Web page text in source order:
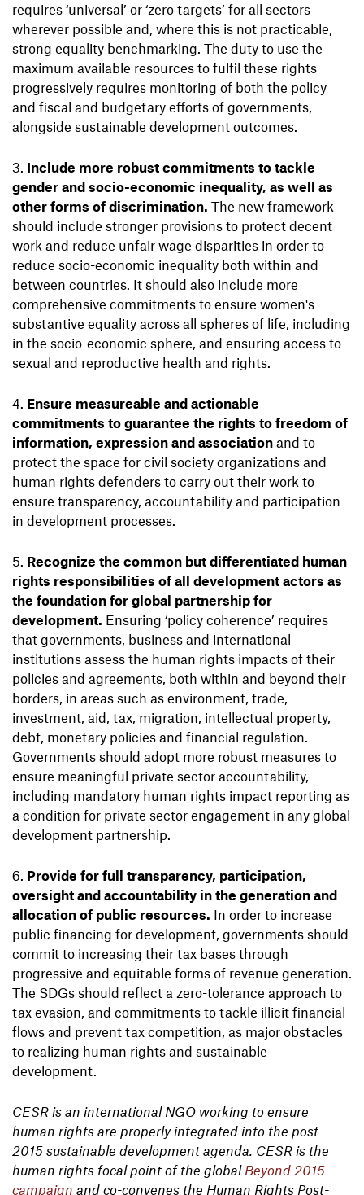
requires ‘universal’ or ‘zero targets’ for all sectors
wherever possible and, where this is not practicable,
strong equality benchmarking. The duty to use the
maximum available resources to fulfil these rights
progressively requires monitoring of both the policy
and fiscal and budgetary efforts of governments,
alongside sustainable development outcomes.
Include more robust commitments to tackle
gender and socio-economic inequality, as well as
other forms of discrimination. The new framework
should include stronger provisions to protect decent
work and reduce unfair wage disparities in order to
reduce socio-economic inequality both within and
between countries. It should also include more
comprehensive commitments to ensure women's
substantive equality across all spheres of life, including
in the socio-economic sphere, and ensuring access to
sexual and reproductive health and rights.
Ensure measureable and actionable
commitments to guarantee the rights to freedom of
information, expression and association and to
protect the space for civil society organizations and
human rights defenders to carry out their work to
ensure transparency, accountability and participation
in development processes.
Recognize the common but differentiated human
rights responsibilities of all development actors as
the foundation for global partnership for
development. Ensuring ‘policy coherence’ requires
that governments, business and international
institutions assess the human rights impacts of their
policies and agreements, both within and beyond their
borders, in areas such as environment, trade,
investment, aid, tax, migration, intellectual property,
debt, monetary policies and financial regulation.
Governments should adopt more robust measures to
ensure meaningful private sector accountability,
including mandatory human rights impact reporting as
a condition for private sector engagement in any global
development partnership.
Provide for full transparency, participation,
oversight and accountability in the generation and
allocation of public resources. In order to increase
public financing for development, governments should
commit to increasing their tax bases through
progressive and equitable forms of revenue generation.
The SDGs should reflect a zero-tolerance approach to
tax evasion, and commitments to tackle illicit financial
flows and prevent tax competition, as major obstacles
to realizing human rights and sustainable
development.
CESR is an international NGO working to ensure
human rights are properly integrated into the post-
2015 sustainable development agenda. CESR is the
human rights focal point of the global Beyond 2015
campaign and co-convenes the Human Rights Post-